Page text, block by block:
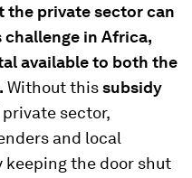
private sector can
challenge in Africa,
available to both the
Without thissubsidy
sector,
and local
the door shut